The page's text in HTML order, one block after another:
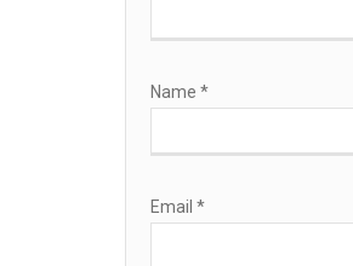
Name *
Email *